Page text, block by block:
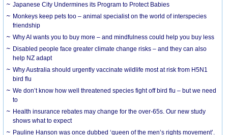
Japanese City Undermines its Program to Protect Babies
Monkeys keep pets too – animal specialist on the world of interspecies
friendship
Why AI wants you to buy more – and mindfulness could help you buy less
Disabled people face greater climate change risks – and they can also
help NZ adapt
Why Australia should urgently vaccinate wildlife most at risk from H5N1
bird flu
We don’t know how well threatened species fight off bird flu – but we need
to
Health insurance rebates may change for the over-65s. Our new study
shows what to expect
Pauline Hanson was once dubbed ‘queen of the men’s rights movement’.